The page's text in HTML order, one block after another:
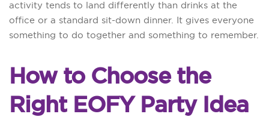
activity tends to land differently than drinks at the
office or a standard sit-down dinner. It gives everyone
something to do together and something to remember.
How to Choose the
Right EOFY Party Idea